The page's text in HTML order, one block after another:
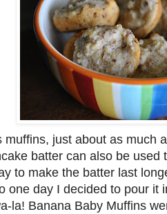
muffins, just about as much
batter can also be used
to make the batter last
one day I decided to pour it
la! Banana Baby Muffins